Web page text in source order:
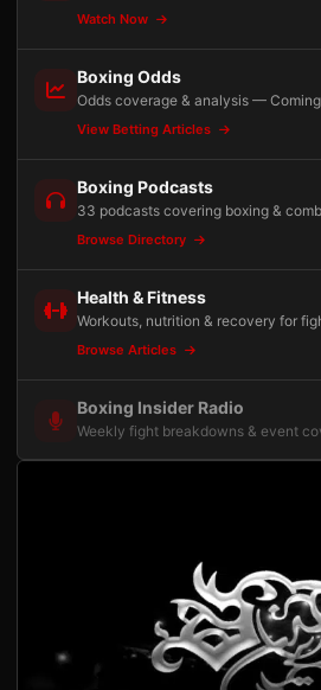
Watch Now
Boxing Odds
Odds coverage & analysis —
View Betting Articles
Boxing Podcasts
33 podcasts covering boxing &
Browse Directory
Health & Fitness
Workouts, nutrition & recovery for
Browse Articles
Boxing Insider Radio
Weekly fight breakdowns & event